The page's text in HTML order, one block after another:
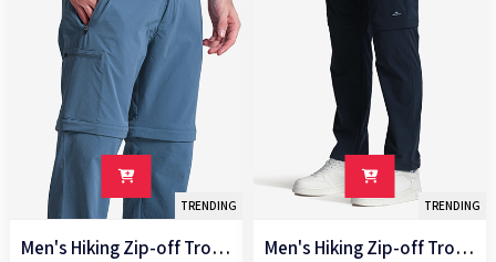
TRENDING
Men's Hiking Zip-off Trouser
TRENDING
Men's Hiking Zip-off Trouser